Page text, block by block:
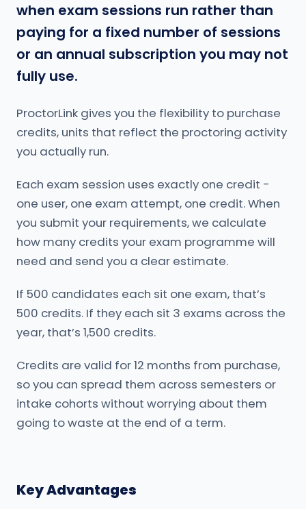
when exam sessions run rather than
paying for a fixed number of sessions
or an annual subscription you may not
fully use.
ProctorLink gives you the flexibility to purchase
credits, units that reflect the proctoring activity
you actually run.
Each exam session uses exactly one credit -
one user, one exam attempt, one credit. When
you submit your requirements, we calculate
how many credits your exam programme will
need and send you a clear estimate.
If 500 candidates each sit one exam, that’s
500 credits. If they each sit 3 exams across the
year, that’s 1,500 credits.
Credits are valid for 12 months from purchase,
so you can spread them across semesters or
intake cohorts without worrying about them
going to waste at the end of a term.
Key Advantages